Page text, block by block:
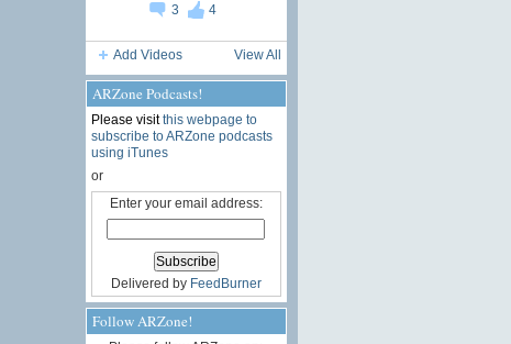
3
4
Add Videos View All
ARZone Podcasts!
Please visitthis webpage to
subscribe to ARZone podcasts
using iTunes
or
Enter your email address:
Delivered by FeedBurner
Follow ARZone!